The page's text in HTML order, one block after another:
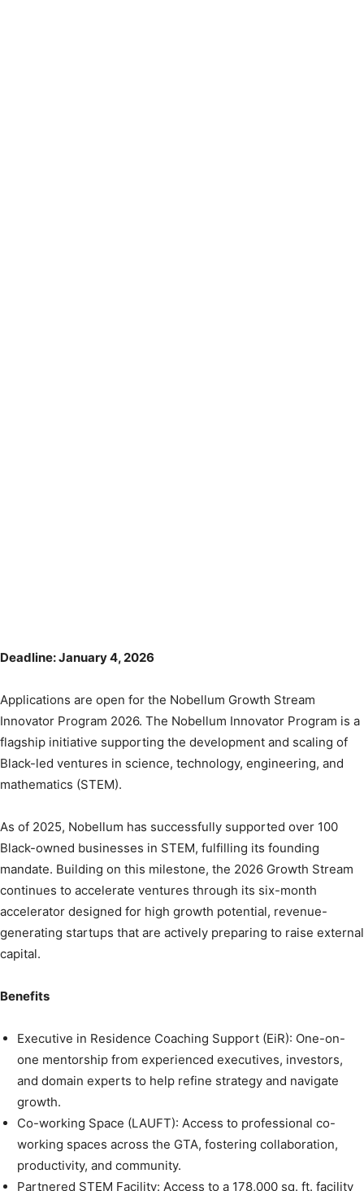
Deadline: January 4, 2026
Applications are open for the Nobellum Growth Stream
Innovator Program 2026. The Nobellum Innovator Program is a
flagship initiative supporting the development and scaling of
Black-led ventures in science, technology, engineering, and
mathematics (STEM).
As of 2025, Nobellum has successfully supported over 100
Black-owned businesses in STEM, fulfilling its founding
mandate. Building on this milestone, the 2026 Growth Stream
continues to accelerate ventures through its six-month
accelerator designed for high growth potential, revenue-
generating startups that are actively preparing to raise external
capital.
Benefits
Executive in Residence Coaching Support (EiR): One-on-
one mentorship from experienced executives, investors,
and domain experts to help refine strategy and navigate
growth.
Co-working Space (LAUFT): Access to professional co-
working spaces across the GTA, fostering collaboration,
productivity, and community.
Partnered STEM Facility: Access to a 178,000 sq. ft. facility